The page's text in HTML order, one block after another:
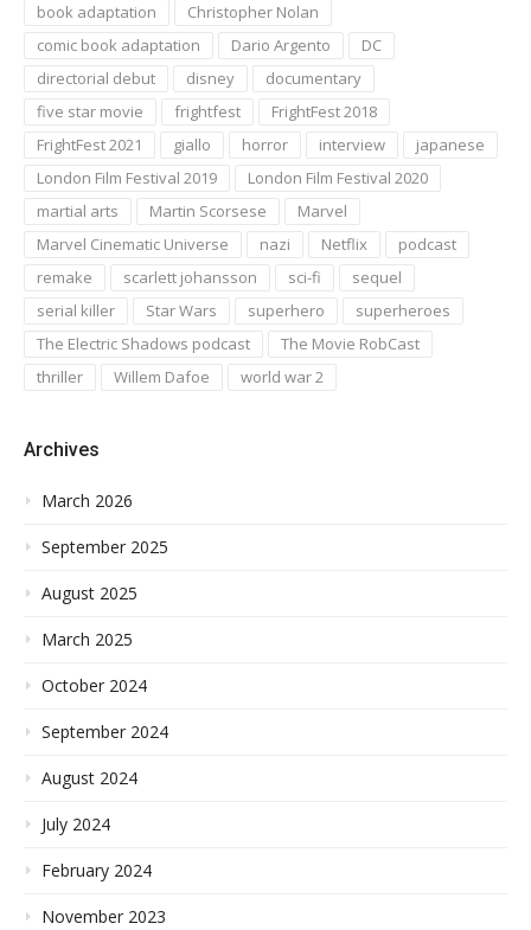
book adaptation
Christopher Nolan
comic book adaptation
Dario Argento
DC
directorial debut
disney
documentary
five star movie
frightfest
FrightFest 2018
FrightFest 2021
giallo horror interview
japanese
London Film Festival 2019
London Film Festival 2020
martial arts
Martin Scorsese
Marvel
Marvel Cinematic Universe
nazi Netflix
podcast
remake
scarlett johansson sci-fi
sequel
serial killer
Star Wars superhero
superheroes
The Electric Shadows podcast
The Movie RobCast
thriller
Willem Dafoe world war 2
Archives
March 2026
September 2025
August 2025
March 2025
October 2024
September 2024
August 2024
July 2024
February 2024
November 2023